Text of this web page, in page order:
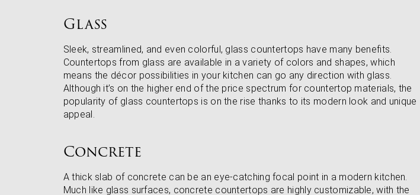
Glass
Sleek, streamlined, and even colorful, glass countertops have many benefits.
Countertops from glass are available in a variety of colors and shapes, which
means the décor possibilities in your kitchen can go any direction with glass.
Although it’s on the higher end of the price spectrum for countertop materials, the
popularity of glass countertops is on the rise thanks to its modern look and unique
appeal.
Concrete
A thick slab of concrete can be an eye-catching focal point in a modern kitchen.
Much like glass surfaces, concrete countertops are highly customizable, with the